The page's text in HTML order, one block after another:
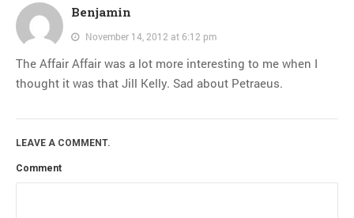
Benjamin
November 14, 2012 at 6:12 pm
The Affair Affair was a lot more interesting to me when I
thought it was that Jill Kelly. Sad about Petraeus.
LEAVE A COMMENT.
Comment